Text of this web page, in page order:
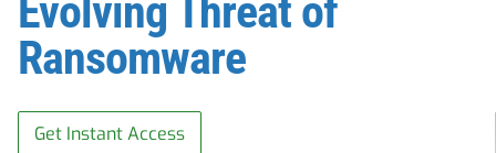
Evolving Threat of
Ransomware
Get Instant Access